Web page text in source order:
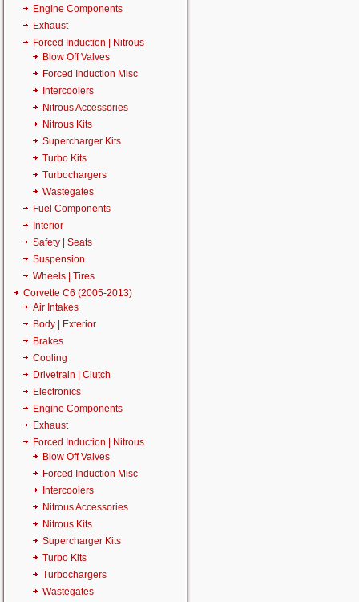
Engine Components
Exhaust
Forced Induction | Nitrous
Blow Off Valves
Forced Induction Misc
Intercoolers
Nitrous Accessories
Nitrous Kits
Supercharger Kits
Turbo Kits
Turbochargers
Wastegates
Fuel Components
Interior
Safety | Seats
Suspension
Wheels | Tires
Corvette C6 (2005-2013)
Air Intakes
Body | Exterior
Brakes
Cooling
Drivetrain | Clutch
Electronics
Engine Components
Exhaust
Forced Induction | Nitrous
Blow Off Valves
Forced Induction Misc
Intercoolers
Nitrous Accessories
Nitrous Kits
Supercharger Kits
Turbo Kits
Turbochargers
Wastegates